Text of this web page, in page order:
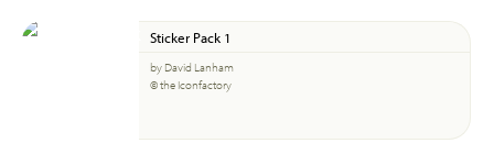
Sticker Pack 1
by David Lanham
© the Iconfactory